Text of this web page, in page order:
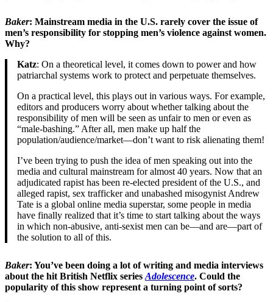
Baker: Mainstream media in the U.S. rarely cover the issue of
men’s responsibility for stopping men’s violence against women.
Why?
Katz: On a theoretical level, it comes down to power and how
patriarchal systems work to protect and perpetuate themselves.
On a practical level, this plays out in various ways. For example,
editors and producers worry about whether talking about the
responsibility of men will be seen as unfair to men or even as
“male-bashing.” After all, men make up half the
population/audience/market—don’t want to risk alienating them!
I’ve been trying to push the idea of men speaking out into the
media and cultural mainstream for almost 40 years. Now that an
adjudicated rapist has been re-elected president of the U.S., and
alleged rapist, sex trafficker and unabashed misogynist Andrew
Tate is a global online media superstar, some people in media
have finally realized that it’s time to start talking about the ways
in which non-abusive, anti-sexist men can be—and are—part of
the solution to all of this.
Baker: You’ve been doing a lot of writing and media interviews
about the hit British Netflix series Adolescence. Could the
popularity of this show represent a turning point of sorts?